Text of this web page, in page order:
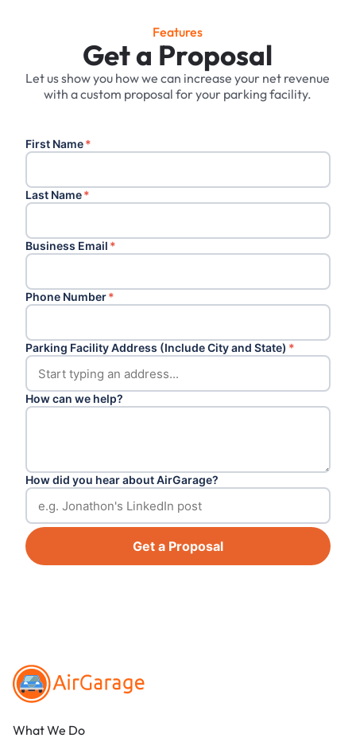
Features
Get a Proposal
Let us show you how we can increase your net revenue
with a custom proposal for your parking facility.
First Name*
Last Name*
Business Email *
Phone Number*
Parking Facility Address (Include City and State) *
How can we help?
How did you hear about AirGarage?
Get a Proposal
What We Do